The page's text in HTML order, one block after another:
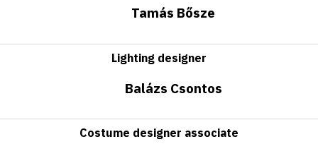
Tamás Bősze
Lighting designer
Balázs Csontos
Costume designer associate